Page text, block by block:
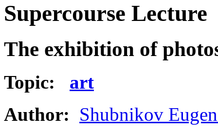
Supercourse Lecture
The exhibition of
Topic: art
Author: Shubnikov